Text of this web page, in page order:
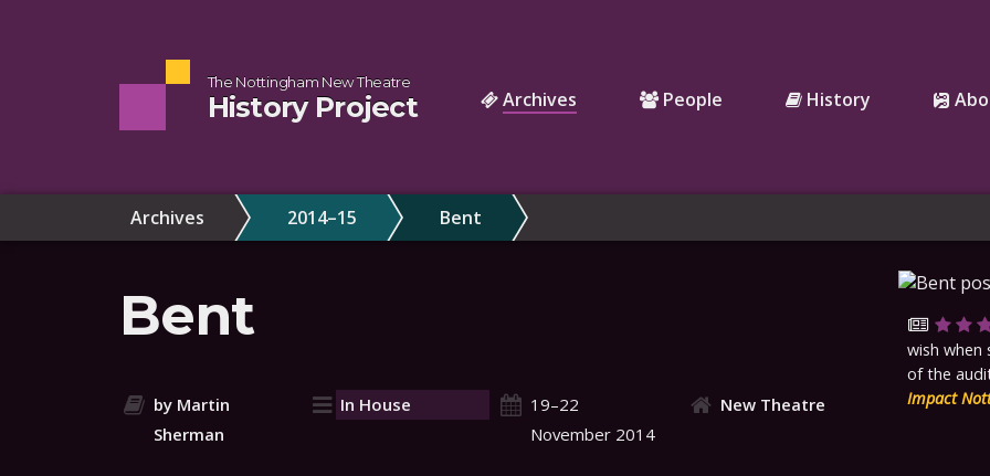
The Nottingham New Theatre
History Project Archives People History
Archives 2014–15 Bent
Bent
by Martin
Sherman
In House
19–22
November 2014
New Theatre
wish when
of the
Impact